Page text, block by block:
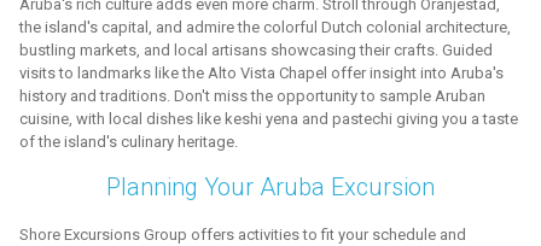
Aruba's rich culture adds even more charm. Stroll through Oranjestad,
the island's capital, and admire the colorful Dutch colonial architecture,
bustling markets, and local artisans showcasing their crafts. Guided
visits to landmarks like the Alto Vista Chapel offer insight into Aruba's
history and traditions. Don't miss the opportunity to sample Aruban
cuisine, with local dishes like keshi yena and pastechi giving you a taste
of the island's culinary heritage.
Planning Your Aruba Excursion
Shore Excursions Group offers activities to fit your schedule and